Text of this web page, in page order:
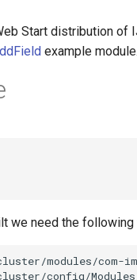
Start distribution of
example module.
we need the